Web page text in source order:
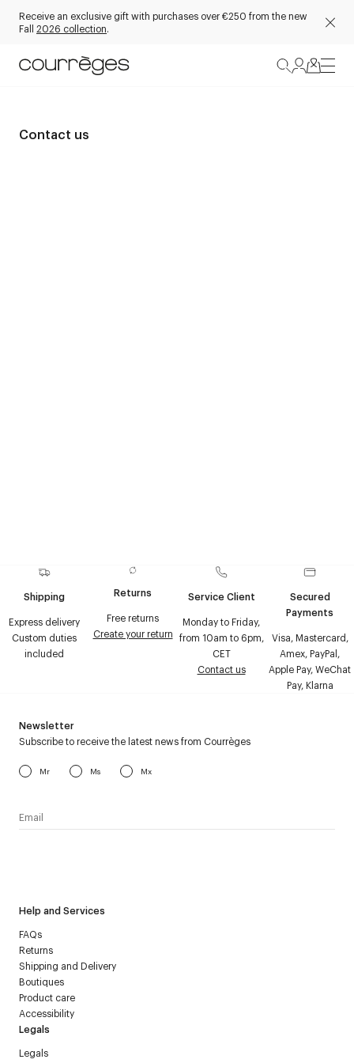
Receive an exclusive gift with purchases over €250 from the new
Fall 2026 collection.
Contact us
Shipping
Express delivery
Custom duties
included
Returns
Free returns
Create your return
Service Client
Monday to Friday,
from 10am to 6pm,
CET
Contact us
Secured
Payments
Visa, Mastercard,
Amex, PayPal,
Apple Pay, WeChat
Pay, Klarna
Help and Services
FAQs
Returns
Shipping and Delivery
Boutiques
Product care
Accessibility
Legals
Legals
Newsletter
Subscribe to receive the latest news from Courrèges
Mr Ms Mx